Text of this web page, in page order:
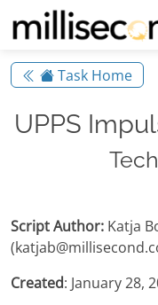
Task Home
UPPS
Script Author: Katja
Created: January 28,